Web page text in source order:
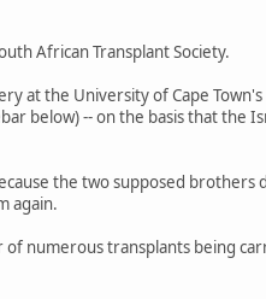
African Transplant Society.
at the University of Cape
below) -- on the basis that the
the two supposed
again.
numerous transplants being